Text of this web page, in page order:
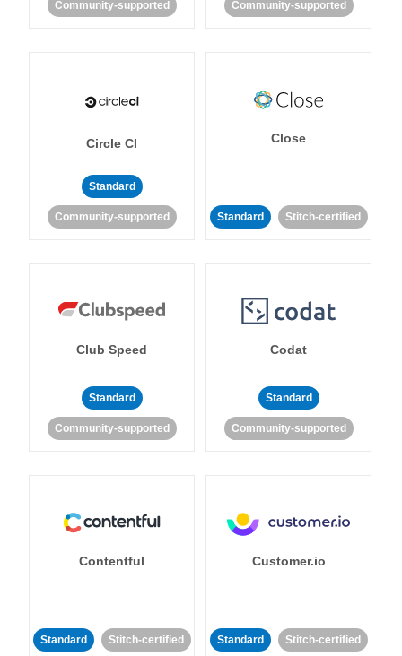
Community-supported Community-supported
Circle CI
Standard
Community-supported
Close
Standard Stitch-certified
Club Speed
Standard
Community-supported
Codat
Standard
Community-supported
Contentful
Standard Stitch-certified
Customer.io
Standard Stitch-certified